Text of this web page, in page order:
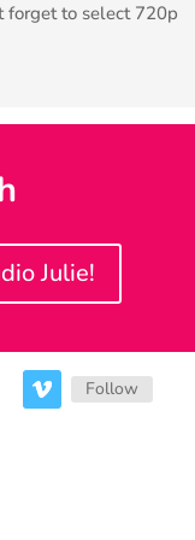
forget to select 720p
Julie!
Follow